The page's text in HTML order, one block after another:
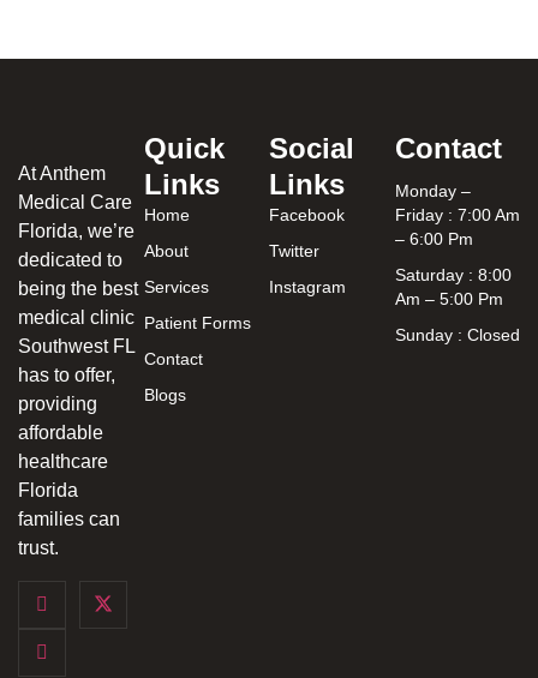
At Anthem
Medical Care
Florida, we’re
dedicated to
being the best
medical clinic
Southwest FL
has to offer,
providing
affordable
healthcare
Florida
families can
trust.
Quick
Links
Home
About
Services
Patient Forms
Contact
Blogs
Social
Links
Facebook
Twitter
Instagram
Contact
Monday –
Friday : 7:00 Am
– 6:00 Pm
Saturday : 8:00
Am – 5:00 Pm
Sunday : Closed